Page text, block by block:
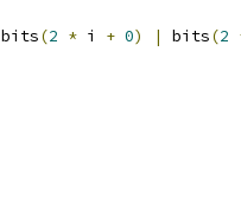
bits(2 * i + 0) | bits(2